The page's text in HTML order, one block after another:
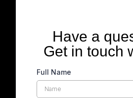
Have a
Get in touch
Full Name